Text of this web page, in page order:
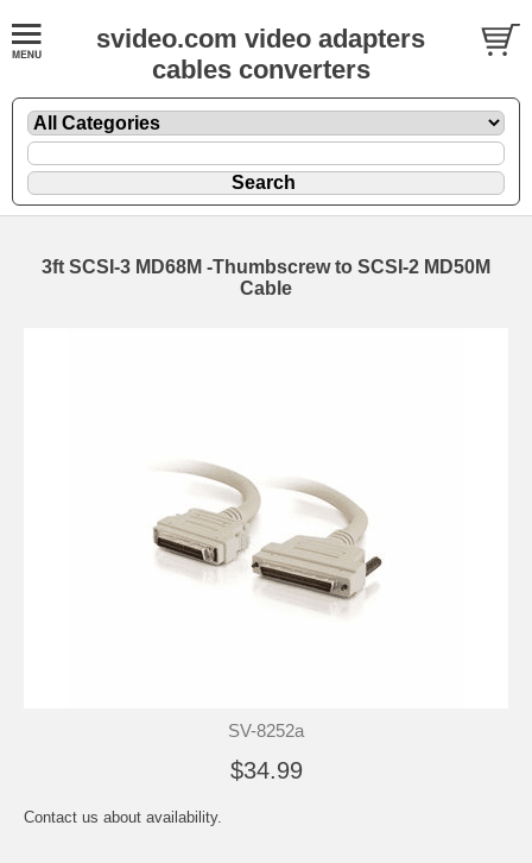
svideo.com video adapters
cables converters
3ft SCSI-3 MD68M -Thumbscrew to SCSI-2 MD50M
Cable
SV-8252a
$34.99
Contact us about availability.